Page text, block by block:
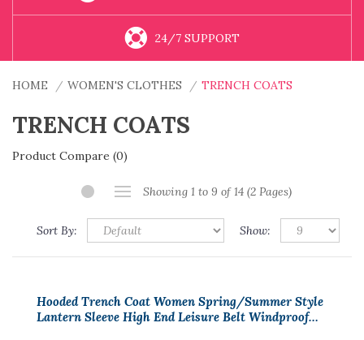
24/7 SUPPORT
HOME WOMEN'S CLOTHES TRENCH COATS
TRENCH COATS
Product Compare (0)
Showing 1 to 9 of 14 (2 Pages)
Sort By: Show:
Hooded Trench Coat Women Spring/Summer Style
Lantern Sleeve High End Leisure Belt Windproof